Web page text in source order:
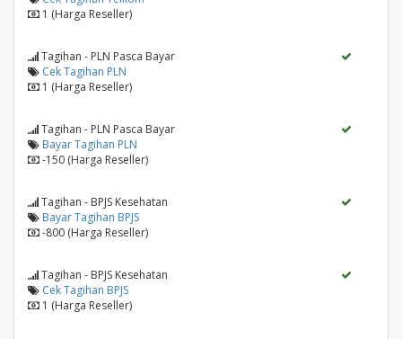
1 (Harga Reseller)
Tagihan - PLN Pasca Bayar
Cek Tagihan PLN
1 (Harga Reseller)
Tagihan - PLN Pasca Bayar
Bayar Tagihan PLN
-150 (Harga Reseller)
Tagihan - BPJS Kesehatan
Bayar Tagihan BPJS
-800 (Harga Reseller)
Tagihan - BPJS Kesehatan
Cek Tagihan BPJS
1 (Harga Reseller)